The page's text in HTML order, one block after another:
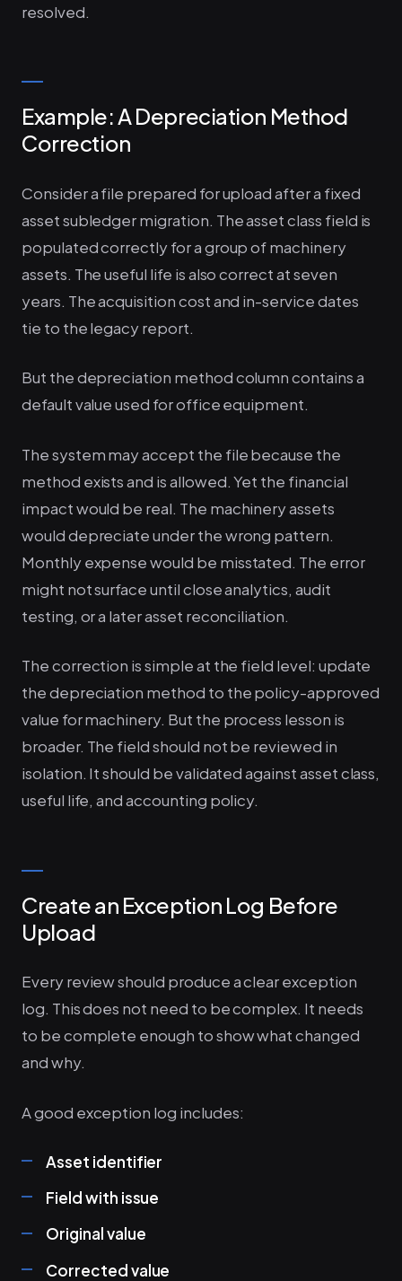
resolved.
Example: A Depreciation Method
Correction
Consider a file prepared for upload after a fixed
asset subledger migration. The asset class field is
populated correctly for a group of machinery
assets. The useful life is also correct at seven
years. The acquisition cost and in-service dates
tie to the legacy report.
But the depreciation method column contains a
default value used for office equipment.
The system may accept the file because the
method exists and is allowed. Yet the financial
impact would be real. The machinery assets
would depreciate under the wrong pattern.
Monthly expense would be misstated. The error
might not surface until close analytics, audit
testing, or a later asset reconciliation.
The correction is simple at the field level: update
the depreciation method to the policy-approved
value for machinery. But the process lesson is
broader. The field should not be reviewed in
isolation. It should be validated against asset class,
useful life, and accounting policy.
Create an Exception Log Before
Upload
Every review should produce a clear exception
log. This does not need to be complex. It needs
to be complete enough to show what changed
and why.
A good exception log includes:
Asset identifier
Field with issue
Original value
Corrected value